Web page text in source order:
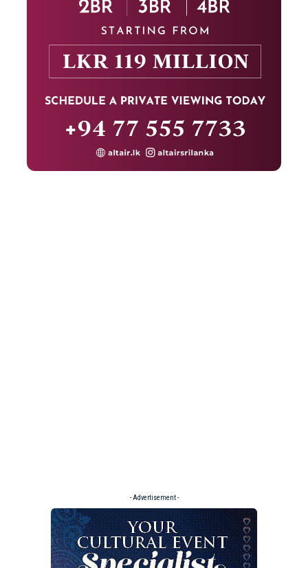
- Advertisement -